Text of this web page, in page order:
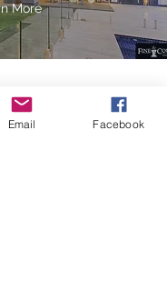
More
Email Facebook